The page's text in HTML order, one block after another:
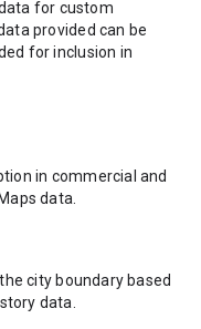
for custom
provided can be
for inclusion in
in commercial and
data.
city boundary based
data.